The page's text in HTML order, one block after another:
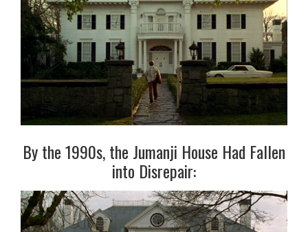
By the 1990s, the Jumanji House Had Fallen
into Disrepair: